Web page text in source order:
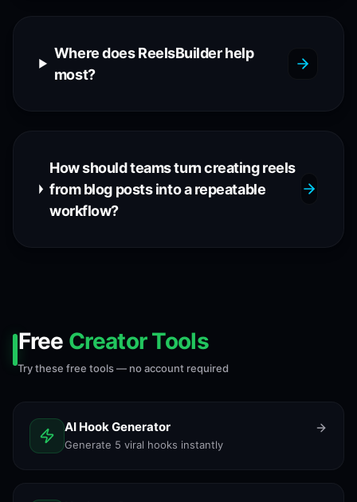
Where does ReelsBuilder help
most?
How should teams turn creating reels
from blog posts into a repeatable
workflow?
Free Creator Tools
Try these free tools — no account required
AI Hook Generator
Generate 5 viral hooks instantly